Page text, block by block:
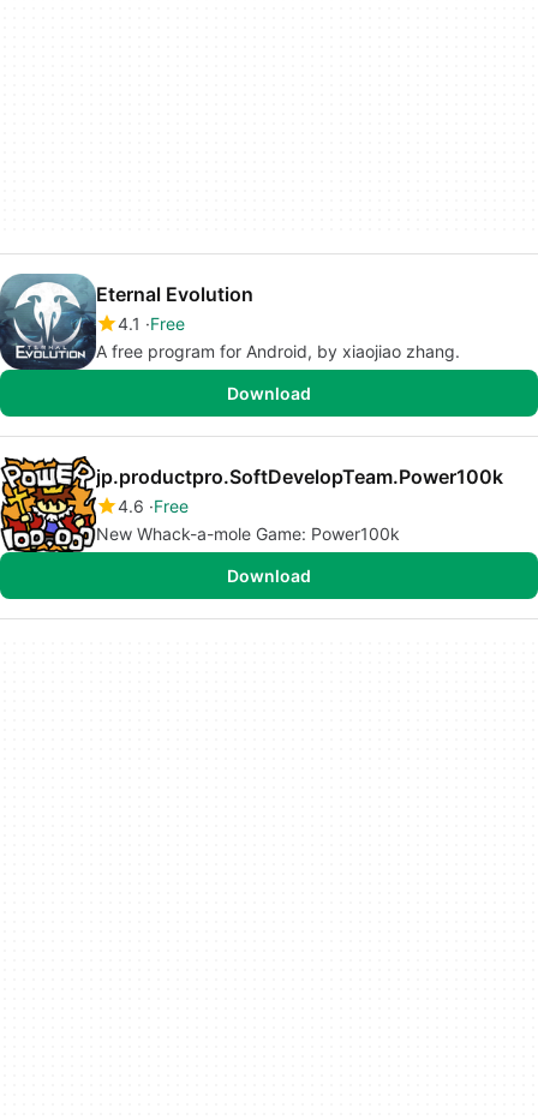
Eternal Evolution
4.1
Free
A free program for Android, by xiaojiao zhang.
Download
jp.productpro.SoftDevelopTeam.Power100k
4.6 Free
New Whack-a-mole Game: Power100k
Download